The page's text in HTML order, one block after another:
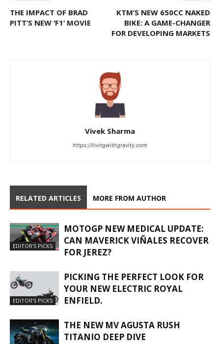
THE IMPACT OF BRAD
PITT’S NEW ‘F1’ MOVIE
KTM’S NEW 650CC NAKED
BIKE: A GAME-CHANGER
FOR DEVELOPING MARKETS
Vivek Sharma
https://livingwithgravity.com
RELATED ARTICLES MORE FROM AUTHOR
EDITOR'S PICKS
MOTOGP NEW MEDICAL UPDATE:
CAN MAVERICK VIÑALES RECOVER
FOR JEREZ?
EDITOR'S PICKS
PICKING THE PERFECT LOOK FOR
YOUR NEW ELECTRIC ROYAL
ENFIELD.
THE NEW MV AGUSTA RUSH
TITANIO DEEP DIVE